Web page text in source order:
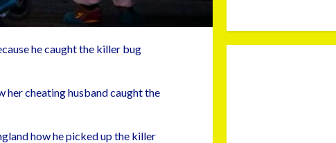
he caught the killer bug
her cheating husband caught the
how he picked up the killer